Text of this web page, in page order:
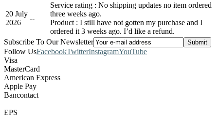
20 July
2026
--
Service rating : No shipping updates no item ordered
three weeks ago.
Product : I still have not gotten my purchase and I
ordered it 3 weeks ago. I’d like a refund.
Subscribe To Our Newsletter
Follow UsFacebookTwitterInstagramYouTube
Visa
MasterCard
American Express
Apple Pay
Bancontact
EPS